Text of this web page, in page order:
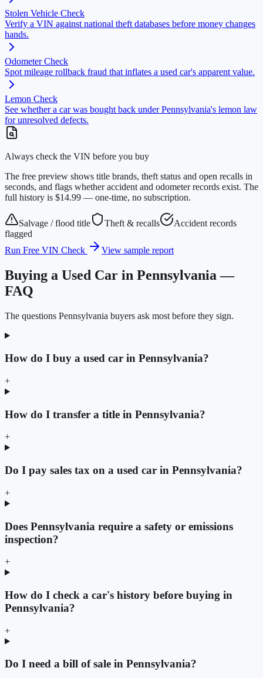
Stolen Vehicle Check
Verify a VIN against national theft databases before money changes
hands.
Odometer Check
Spot mileage rollback fraud that inflates a used car's apparent value.
Lemon Check
See whether a car was bought back under Pennsylvania's lemon law
for unresolved defects.
Always check the VIN before you buy
The free preview shows title brands, theft status and open recalls in
seconds, and flags whether accident and odometer records exist. The
full history is $14.99 — one-time, no subscription.
Salvage / flood title Theft & recalls
Accident records
flagged
Run Free VIN Check
View sample report
Buying a Used Car in Pennsylvania —
FAQ
The questions Pennsylvania buyers ask most before they sign.
How do I buy a used car in Pennsylvania?
+
How do I transfer a title in Pennsylvania?
+
Do I pay sales tax on a used car in Pennsylvania?
+
Does Pennsylvania require a safety or emissions
inspection?
+
How do I check a car's history before buying in
Pennsylvania?
+
Do I need a bill of sale in Pennsylvania?